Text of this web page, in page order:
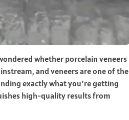
whether porcelain veneers
and veneers are one of the
exactly what you’re getting
high-quality results from